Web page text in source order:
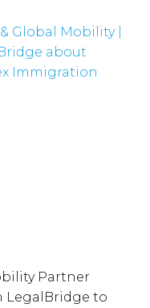
Global Mobility|
about
Immigration
Partner
LegalBridge to